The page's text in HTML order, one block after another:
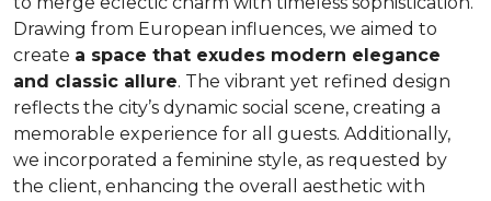
Drawing from European influences, we aimed to
create a space that exudes modern elegance
and classic allure. The vibrant yet refined design
reflects the city’s dynamic social scene, creating a
memorable experience for all guests. Additionally,
we incorporated a feminine style, as requested by
the client, enhancing the overall aesthetic with